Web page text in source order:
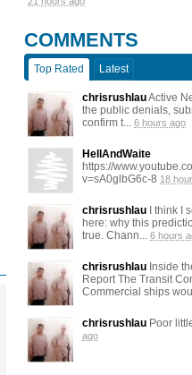
COMMENTS
Top Rated Latest
chrisrushlauActive
the public denials,
confirm t... 6 hours ago
HellAndWaite
https://
v=sA0glbG6c-8 18
chrisrushlau I think I
here: why this
true. Chann... 6 hours
chrisrushlau Inside
Report The Transit
Commercial ships
chrisrushlau Poor
ago